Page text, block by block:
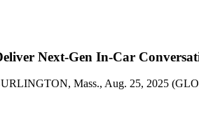
Next-Gen In-Car
BURLINGTON, Mass., Aug. 25, 2025